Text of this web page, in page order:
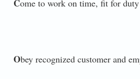
Come to work on time, fit for
Obey recognized customer and